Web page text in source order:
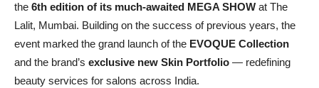
the 6th edition of its much-awaited MEGA SHOW at The
Lalit, Mumbai. Building on the success of previous years, the
event marked the grand launch of the EVOQUE Collection
and the brand’s exclusive new Skin Portfolio — redefining
beauty services for salons across India.